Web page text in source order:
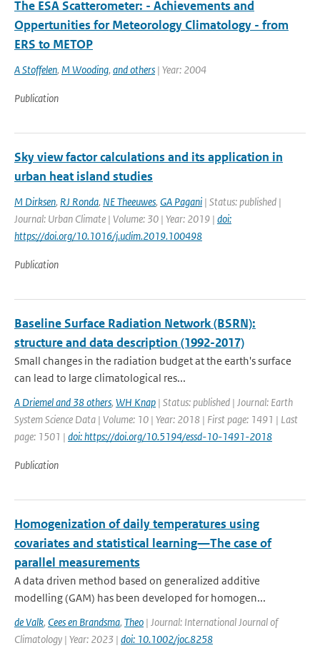
The ESA Scatterometer: - Achievements and
Oppertunities for Meteorology Climatology - from
ERS to METOP
A Stoffelen, M Wooding, and others | Year: 2004
Publication
Sky view factor calculations and its application in
urban heat island studies
M Dirksen, RJ Ronda, NE Theeuwes, GA Pagani | Status: published |
Journal: Urban Climate | Volume: 30 | Year: 2019 | doi:
https://doi.org/10.1016/j.uclim.2019.100498
Publication
Baseline Surface Radiation Network (BSRN):
structure and data description (1992-2017)
Small changes in the radiation budget at the earth's surface
can lead to large climatological res...
A Driemel and 38 others, WH Knap | Status: published | Journal: Earth
System Science Data | Volume: 10 | Year: 2018 | First page: 1491 | Last
page: 1501 | doi: https://doi.org/10.5194/essd-10-1491-2018
Publication
Homogenization of daily temperatures using
covariates and statistical learning—The case of
parallel measurements
A data driven method based on generalized additive
modelling (GAM) has been developed for homogen...
de Valk, Cees en Brandsma, Theo | Journal: International Journal of
Climatology | Year: 2023 | doi: 10.1002/joc.8258